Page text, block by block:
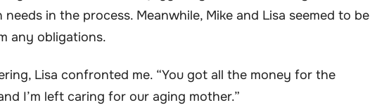
in the process. Meanwhile, Mike and Lisa seemed to be
any obligations.
Lisa confronted me. “You got all the money for the
I’m left caring for our aging mother.”